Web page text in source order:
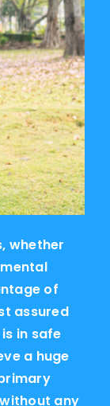
whether
of
assured
in safe
a huge
any